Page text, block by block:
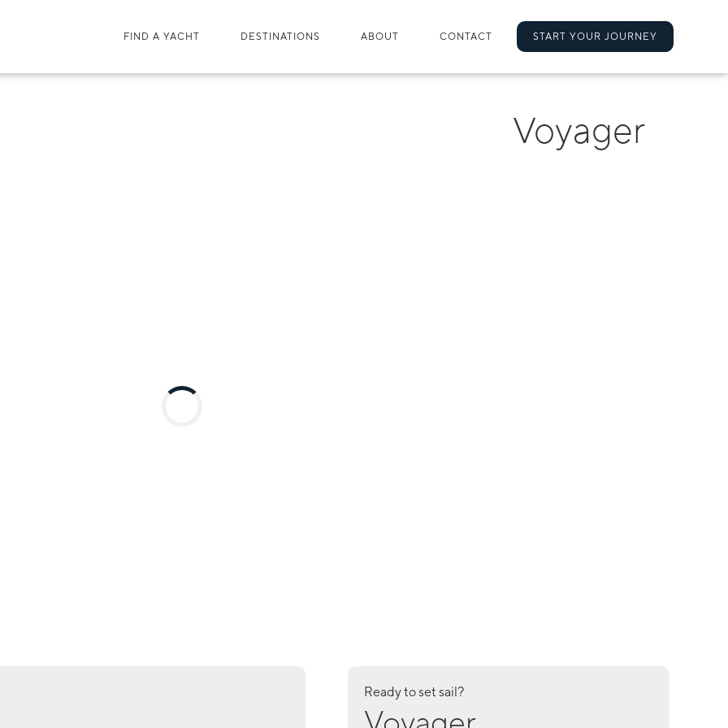
FIND A YACHT DESTINATIONS ABOUT CONTACT START YOUR JOURNEY
Voyager
Ready to set sail?